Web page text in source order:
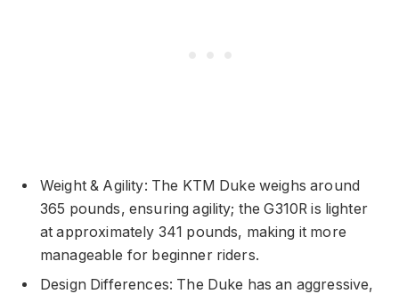
Weight & Agility: The KTM Duke weighs around
365 pounds, ensuring agility; the G310R is lighter
at approximately 341 pounds, making it more
manageable for beginner riders.
Design Differences: The Duke has an aggressive,